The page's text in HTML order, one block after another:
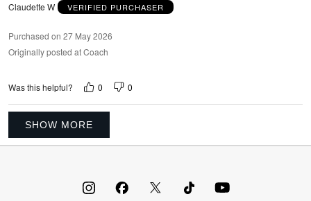
Claudette W VERIFIED PURCHASER
Purchased on 27 May 2026
Originally posted at Coach
Was this helpful? 0 0
SHOW MORE